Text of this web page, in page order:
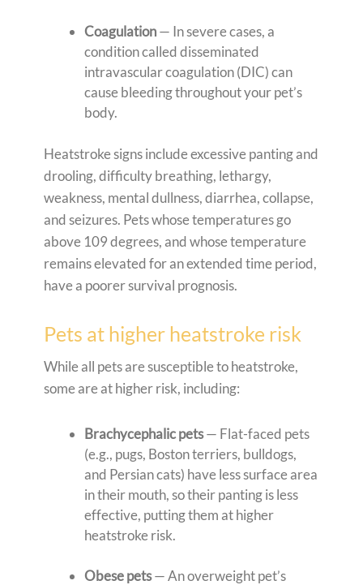
Coagulation— In severe cases, a
condition called disseminated
intravascular coagulation (DIC) can
cause bleeding throughout your pet’s
body.
Heatstroke signs include excessive panting and
drooling, difficulty breathing, lethargy,
weakness, mental dullness, diarrhea, collapse,
and seizures. Pets whose temperatures go
above 109 degrees, and whose temperature
remains elevated for an extended time period,
have a poorer survival prognosis.
Pets at higher heatstroke risk
While all pets are susceptible to heatstroke,
some are at higher risk, including:
Brachycephalic pets— Flat-faced pets
(e.g., pugs, Boston terriers, bulldogs,
and Persian cats) have less surface area
in their mouth, so their panting is less
effective, putting them at higher
heatstroke risk.
Obese pets— An overweight pet’s